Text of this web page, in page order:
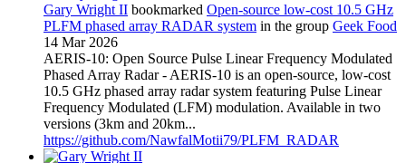
Gary Wright II bookmarked Open-source low-cost 10.5 GHz
PLFM phased array RADAR system in the group Geek Food
14 Mar 2026
AERIS-10: Open Source Pulse Linear Frequency Modulated
Phased Array Radar - AERIS-10 is an open-source, low-cost
10.5 GHz phased array radar system featuring Pulse Linear
Frequency Modulated (LFM) modulation. Available in two
versions (3km and 20km...
https://github.com/NawfalMotii79/PLFM_RADAR